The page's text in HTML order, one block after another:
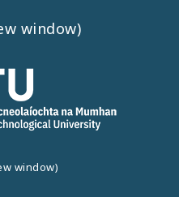
window)
window)